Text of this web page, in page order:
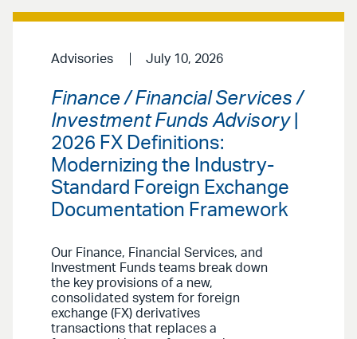
Advisories July 10, 2026
Finance / Financial Services /
Investment Funds Advisory|
2026 FX Definitions:
Modernizing the Industry-
Standard Foreign Exchange
Documentation Framework
Our Finance, Financial Services, and
Investment Funds teams break down
the key provisions of a new,
consolidated system for foreign
exchange (FX) derivatives
transactions that replaces a